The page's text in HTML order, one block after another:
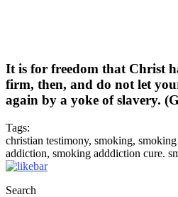
It is for freedom that Christ
firm, then, and do not let
again by a yoke of slavery.
Tags:
christian testimony, smoking,
addiction, smoking adddiction cure.
Search